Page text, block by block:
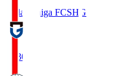
Reilac Shiga FCSHG
18:30